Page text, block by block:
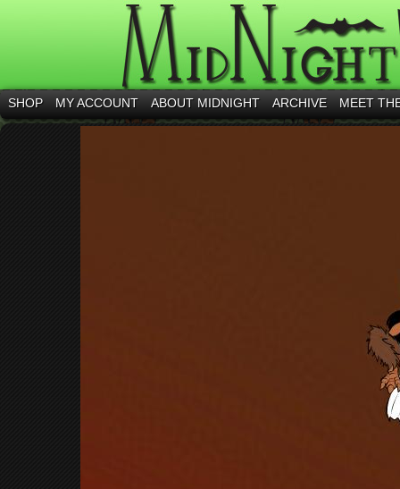
SHOP MY ACCOUNT ABOUT MIDNIGHT ARCHIVE MEET